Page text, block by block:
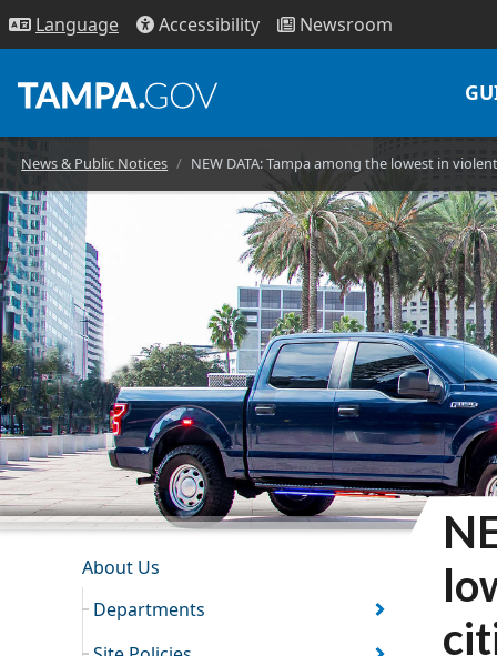
Language Accessibility Newsroom
News & Public Notices NEW DATA: Tampa among the lowest in
INFORMATION RESOURCES
About Us
Departments